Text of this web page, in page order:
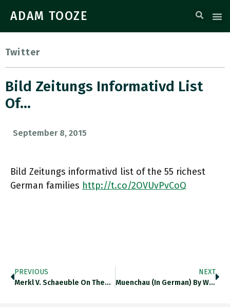
ADAM TOOZE
Twitter
Bild Zeitungs Informativd List
Of…
September 8, 2015
Bild Zeitungs informativd list of the 55 richest
German families http://t.co/2OVUvPvCoQ
PREVIOUS
Merkl V. Schaeuble On The…
NEXT
Muenchau (in German) By Working…